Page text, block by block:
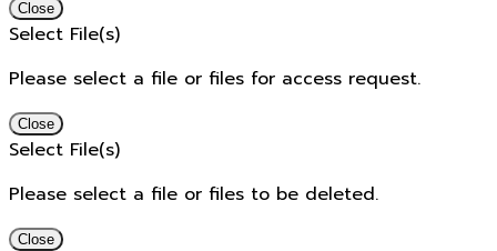
Close
Select File(s)
Please select a file or files for access request.
Close
Select File(s)
Please select a file or files to be deleted.
Close